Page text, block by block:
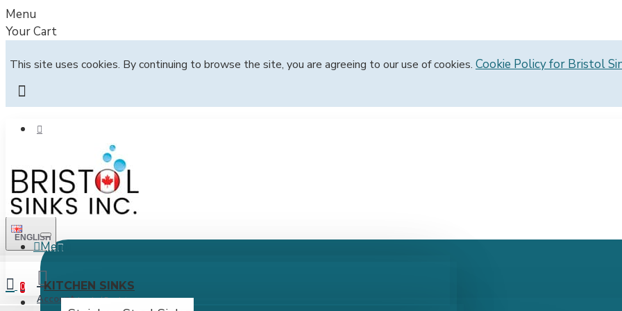
Menu
Your Cart
This site uses cookies. By continuing to browse the site, you are agreeing to our use of cookies. Cookie Policy for Bristol
ENGLISH
All
AccountLogin / Register
Menu
KITCHEN SINKS
0